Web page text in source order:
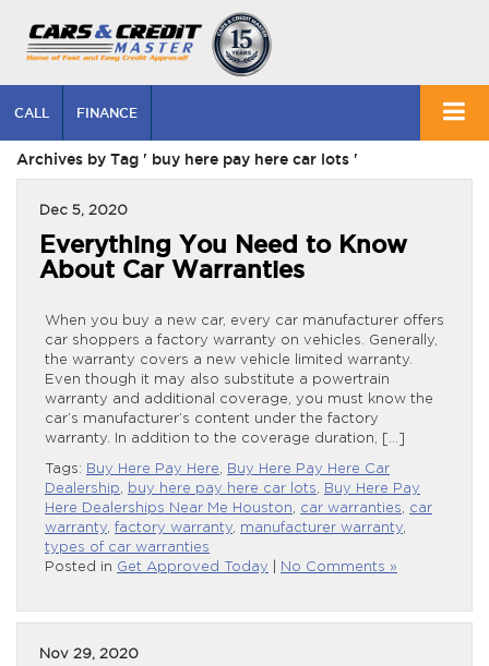
CALL FINANCE
Archives by Tag ' buy here pay here car lots '
Dec 5, 2020
Everything You Need to Know
About Car Warranties
When you buy a new car, every car manufacturer offers
car shoppers a factory warranty on vehicles. Generally,
the warranty covers a new vehicle limited warranty.
Even though it may also substitute a powertrain
warranty and additional coverage, you must know the
car’s manufacturer’s content under the factory
warranty. In addition to the coverage duration, […]
Tags: Buy Here Pay Here, Buy Here Pay Here Car
Dealership, buy here pay here car lots, Buy Here Pay
Here Dealerships Near Me Houston, car warranties, car
warranty, factory warranty, manufacturer warranty,
types of car warranties
Posted in Get Approved Today No Comments »
Nov 29, 2020